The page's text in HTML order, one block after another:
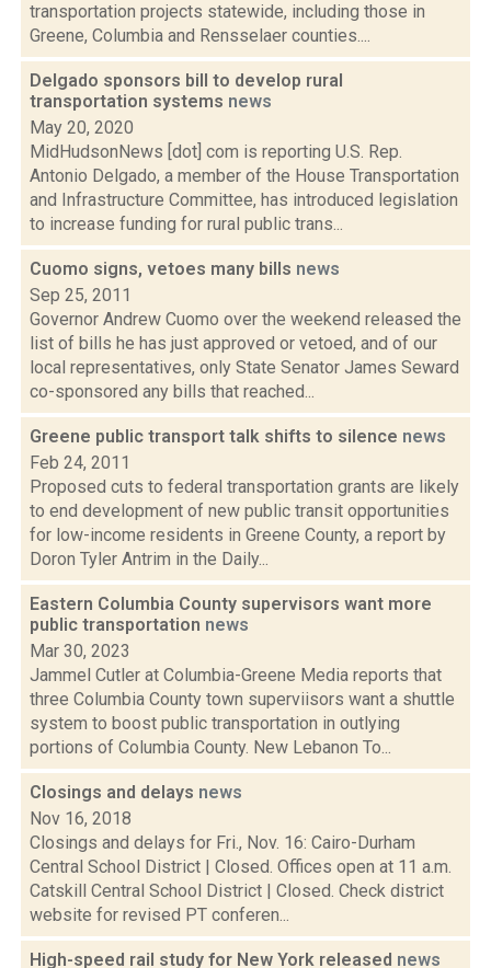
transportation projects statewide, including those in
Greene, Columbia and Rensselaer counties....
Delgado sponsors bill to develop rural
transportation systems news
May 20, 2020
MidHudsonNews [dot] com is reporting U.S. Rep.
Antonio Delgado, a member of the House Transportation
and Infrastructure Committee, has introduced legislation
to increase funding for rural public trans...
Cuomo signs, vetoes many bills news
Sep 25, 2011
Governor Andrew Cuomo over the weekend released the
list of bills he has just approved or vetoed, and of our
local representatives, only State Senator James Seward
co-sponsored any bills that reached...
Greene public transport talk shifts to silence news
Feb 24, 2011
Proposed cuts to federal transportation grants are likely
to end development of new public transit opportunities
for low-income residents in Greene County, a report by
Doron Tyler Antrim in the Daily...
Eastern Columbia County supervisors want more
public transportation news
Mar 30, 2023
Jammel Cutler at Columbia-Greene Media reports that
three Columbia County town superviisors want a shuttle
system to boost public transportation in outlying
portions of Columbia County. New Lebanon To...
Closings and delays news
Nov 16, 2018
Closings and delays for Fri., Nov. 16: Cairo-Durham
Central School District | Closed. Offices open at 11 a.m.
Catskill Central School District | Closed. Check district
website for revised PT conferen...
High-speed rail study for New York released news